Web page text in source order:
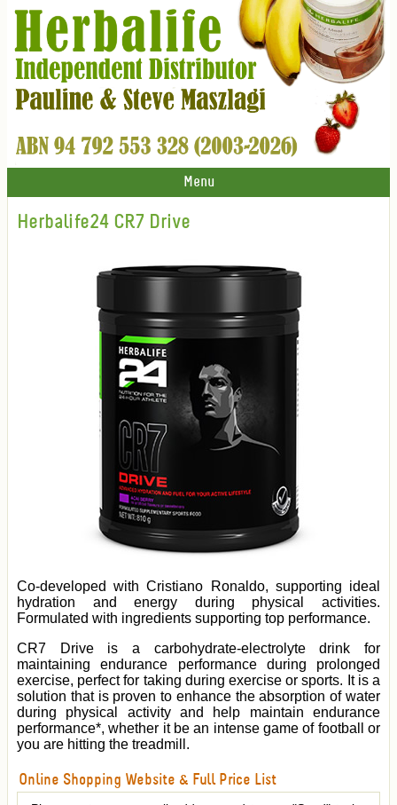
Menu
Herbalife24 CR7 Drive
Co-developed with Cristiano Ronaldo, supporting ideal
hydration and energy during physical activities.
Formulated with ingredients supporting top performance.
CR7 Drive is a carbohydrate-electrolyte drink for
maintaining endurance performance during prolonged
exercise, perfect for taking during exercise or sports. It is a
solution that is proven to enhance the absorption of water
during physical activity and help maintain endurance
performance*, whether it be an intense game of football or
you are hitting the treadmill.
Online Shopping Website & Full Price List